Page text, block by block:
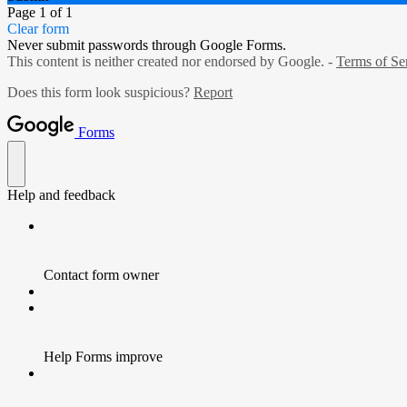
Page 1 of 1
Clear form
Never submit passwords through Google Forms.
This content is neither created nor endorsed by Google. - Terms of
Does this form look suspicious? Report
Forms
Help and feedback
Contact form owner
Help Forms improve